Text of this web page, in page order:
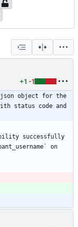
+1 -1
A json object for the
status code and
on